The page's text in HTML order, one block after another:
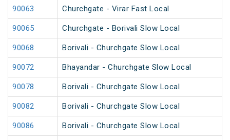
90063 Churchgate - Virar Fast Local
90065 Churchgate - Borivali Slow Local
90068 Borivali - Churchgate Slow Local
90072 Bhayandar - Churchgate Slow Local
90078 Borivali - Churchgate Slow Local
90082 Borivali - Churchgate Slow Local
90086 Borivali - Churchgate Slow Local